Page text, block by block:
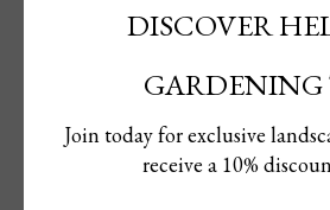
DISCOVER
GARDENING
Join today for exclusive
receive a 10%
A Guide to Growing
Kentucky Coffee
By Mona Gamil